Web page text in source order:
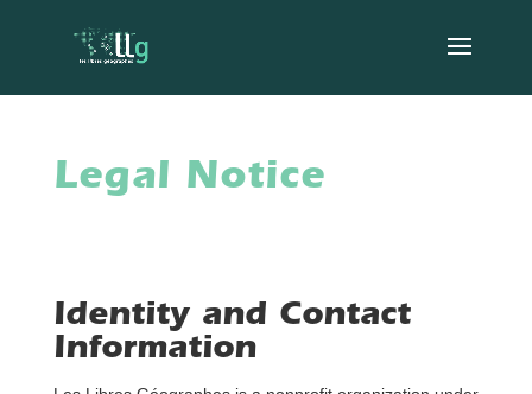
Legal Notice
Identity and Contact
Information